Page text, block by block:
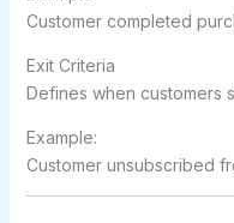
Customer completed
Exit Criteria
Defines when customers
Example:
Customer unsubscribed